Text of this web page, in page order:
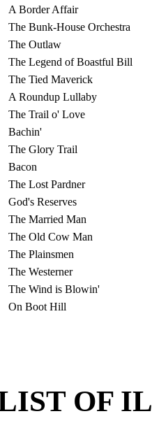
A Border Affair
The Bunk-House Orchestra
The Outlaw
The Legend of Boastful Bill
The Tied Maverick
A Roundup Lullaby
The Trail o' Love
Bachin'
The Glory Trail
Bacon
The Lost Pardner
God's Reserves
The Married Man
The Old Cow Man
The Plainsmen
The Westerner
The Wind is Blowin'
On Boot Hill
OF